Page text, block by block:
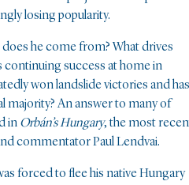
losing popularity.
he come from? What drives
continuing success at home in
won landslide victories and has
majority? An answer to many of
in Orbán’s Hungary, the most
commentator Paul Lendvai.
forced to flee his native Hungary